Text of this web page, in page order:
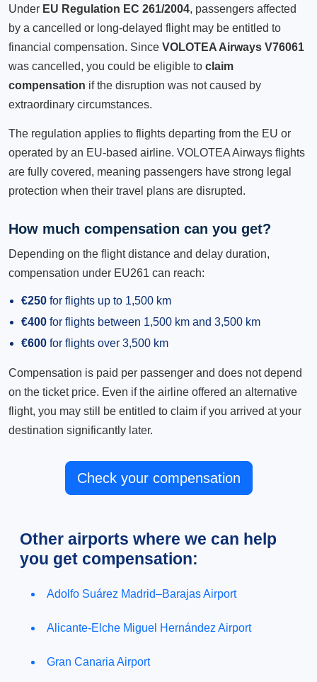
Under EU Regulation EC 261/2004, passengers affected
by a cancelled or long-delayed flight may be entitled to
financial compensation. Since VOLOTEA Airways V76061
was cancelled, you could be eligible to claim
compensation if the disruption was not caused by
extraordinary circumstances.
The regulation applies to flights departing from the EU or
operated by an EU-based airline. VOLOTEA Airways flights
are fully covered, meaning passengers have strong legal
protection when their travel plans are disrupted.
How much compensation can you get?
Depending on the flight distance and delay duration,
compensation under EU261 can reach:
€250 for flights up to 1,500 km
€400 for flights between 1,500 km and 3,500 km
€600 for flights over 3,500 km
Compensation is paid per passenger and does not depend
on the ticket price. Even if the airline offered an alternative
flight, you may still be entitled to claim if you arrived at your
destination significantly later.
Check your compensation
Other airports where we can help
you get compensation:
Adolfo Suárez Madrid–Barajas Airport
Alicante-Elche Miguel Hernández Airport
Gran Canaria Airport